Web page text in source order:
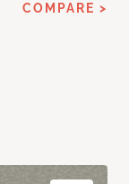
COMPARE >